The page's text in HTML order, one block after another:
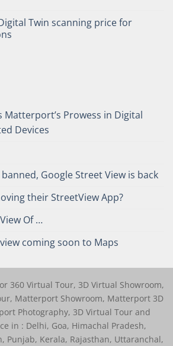
Twin scanning price for
Matterport’s Prowess in Digital
Devices
Google Street View is back
their StreetView App?
Of …
coming soon to Maps
360 Virtual Tour, 3D Virtual Showroom,
Matterport Showroom, Matterport 3D
Photography, 3D Virtual Tour and
in : Delhi, Goa, Himachal Pradesh,
Punjab, Kerala, Rajasthan, Uttaranchal,